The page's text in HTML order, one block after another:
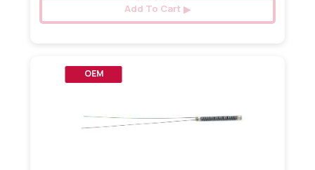
Add To Cart
OEM